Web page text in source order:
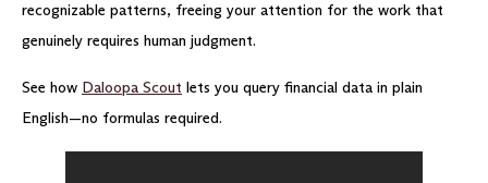
recognizable patterns, freeing your attention for the work that
genuinely requires human judgment.
See how Daloopa Scout lets you query financial data in plain
English—no formulas required.